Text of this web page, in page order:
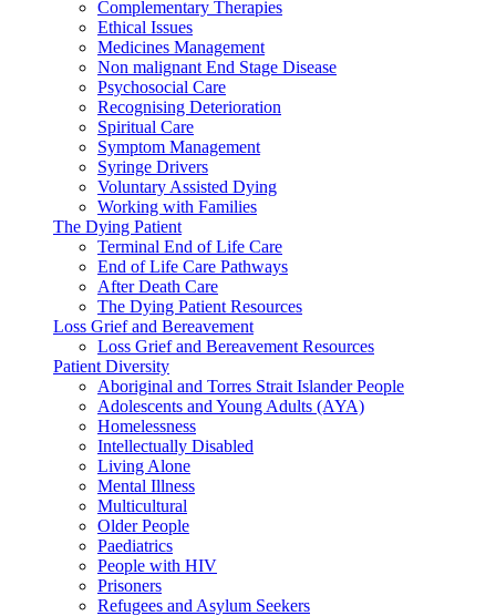
Complementary Therapies
Ethical Issues
Medicines Management
Non malignant End Stage Disease
Psychosocial Care
Recognising Deterioration
Spiritual Care
Symptom Management
Syringe Drivers
Voluntary Assisted Dying
Working with Families
The Dying Patient
Terminal End of Life Care
End of Life Care Pathways
After Death Care
The Dying Patient Resources
Loss Grief and Bereavement
Loss Grief and Bereavement Resources
Patient Diversity
Aboriginal and Torres Strait Islander People
Adolescents and Young Adults (AYA)
Homelessness
Intellectually Disabled
Living Alone
Mental Illness
Multicultural
Older People
Paediatrics
People with HIV
Prisoners
Refugees and Asylum Seekers